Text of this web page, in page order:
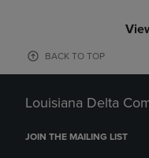
BACK TO TOP
Louisiana Delta
JOIN THE MAILING LIST